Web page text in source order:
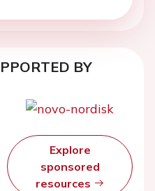
BY
Explore
sponsored
resources